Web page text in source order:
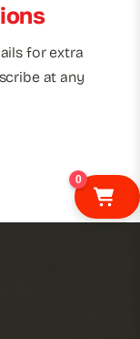
for extra
at any
0